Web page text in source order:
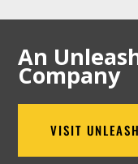
An
Company
VISIT